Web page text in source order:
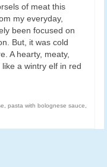
of meat this
my everyday,
been focused on
But, it was cold
A hearty, meaty,
a wintry elf in red
pasta with bolognese sauce